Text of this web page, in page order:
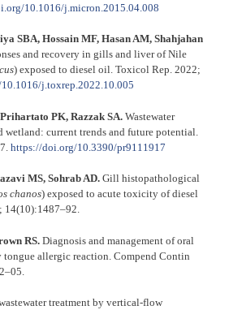
10.1016/j.micron.2015.04.008
SBA, Hossain MF, Hasan AM, Shahjahan
and recovery in gills and liver of Nile
) exposed to diesel oil. Toxicol Rep. 2022;
j.toxrep.2022.10.005
PK, Razzak SA. Wastewater
wetland: current trends and future potential.
https://doi.org/10.3390/pr9111917
MS, Sohrab AD. Gill histopathological
chanos) exposed to acute toxicity of diesel
14(10):1487–92.
RS. Diagnosis and management of oral
allergic reaction. Compend Contin
treatment by vertical-flow